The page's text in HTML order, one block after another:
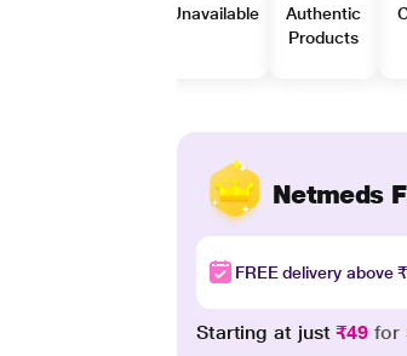
Unavailable
Authentic
Products
Netmeds
FREE delivery above
Starting at just₹49 for